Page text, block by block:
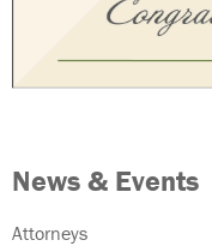
News & Events
Attorneys